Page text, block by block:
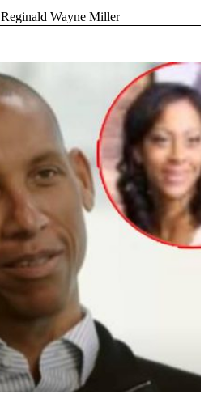
Reginald Wayne Miller